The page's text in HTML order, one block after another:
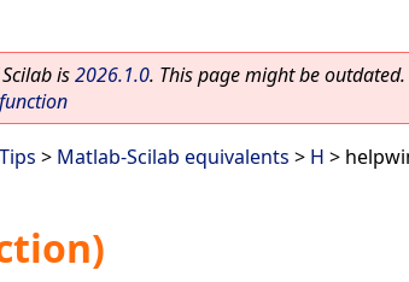
is2026.1.0. This page might be outdated.
> Matlab-Scilab equivalents > H >